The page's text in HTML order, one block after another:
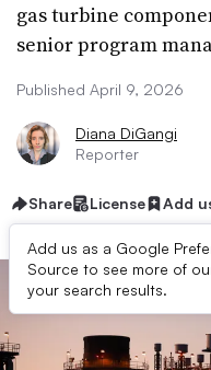
gas turbine
senior program
Published April 9, 2026
Diana DiGangi
Reporter
Share License Add
Add us as a Google
Source to see more of
your search results.